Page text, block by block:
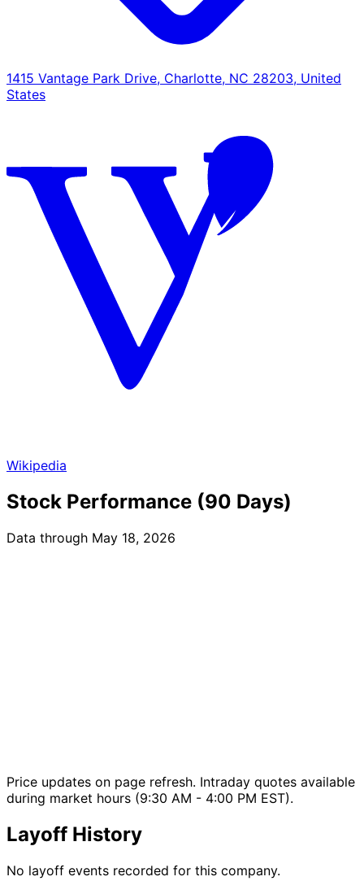
1415 Vantage Park Drive, Charlotte, NC 28203, United
States
Wikipedia
Stock Performance (90 Days)
Data through May 18, 2026
Price updates on page refresh. Intraday quotes available
during market hours (9:30 AM - 4:00 PM EST).
Layoff History
No layoff events recorded for this company.